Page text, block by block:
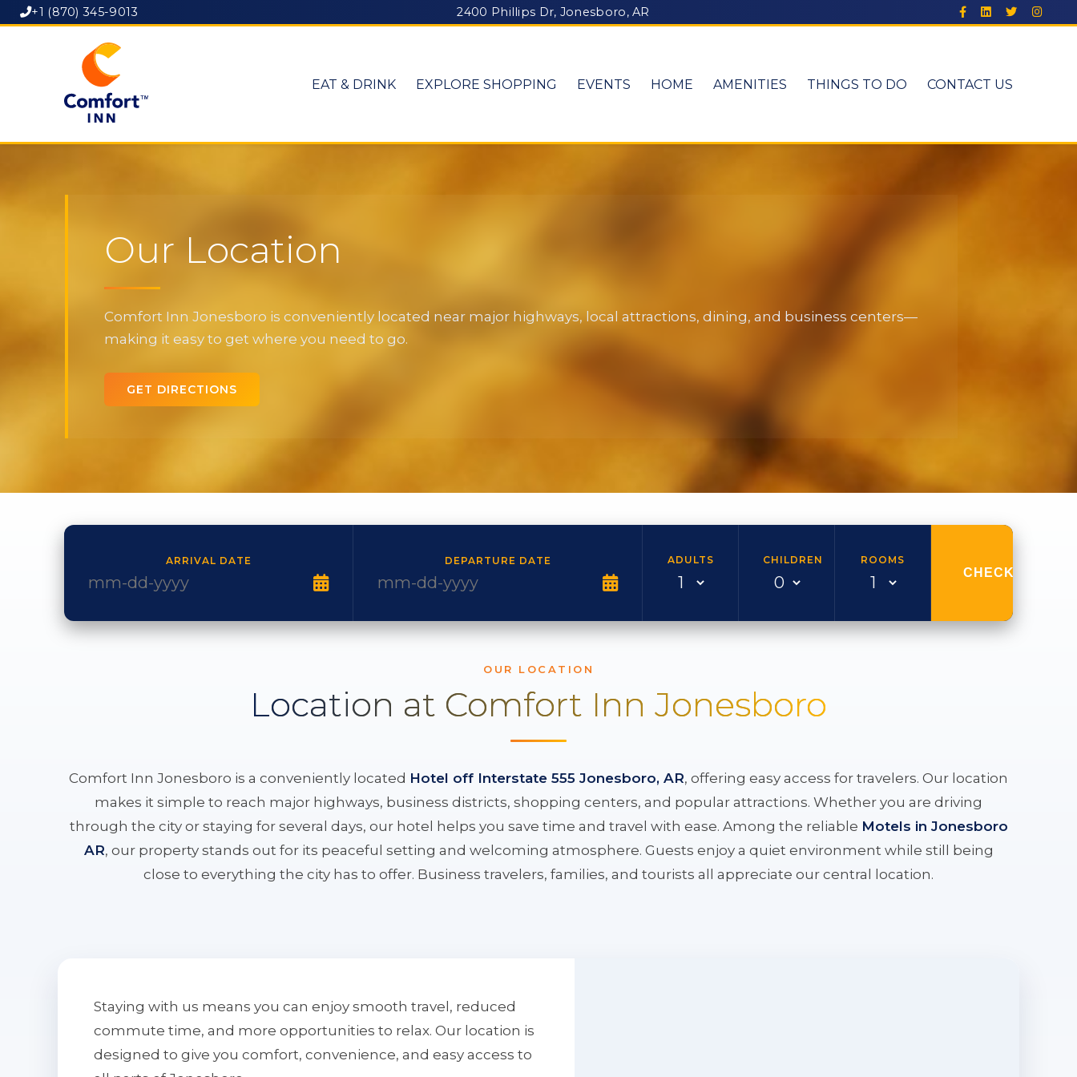
+1 (870) 345-9013 2400 Phillips Dr, Jonesboro, AR
EAT & DRINK EXPLORE SHOPPING EVENTS HOME AMENITIES THINGS TO DO CONTACT US
Our Location
Comfort Inn Jonesboro is conveniently located near major highways, local attractions, dining, and business centers—
making it easy to get where you need to go.
GET DIRECTIONS
ARRIVAL DATE DEPARTURE DATE ADULTS CHILDREN ROOMS
CHECK
OUR LOCATION
Location at Comfort Inn Jonesboro
Comfort Inn Jonesboro is a conveniently located Hotel off Interstate 555 Jonesboro, AR, offering easy access for travelers. Our location
makes it simple to reach major highways, business districts, shopping centers, and popular attractions. Whether you are driving
through the city or staying for several days, our hotel helps you save time and travel with ease. Among the reliable Motels in Jonesboro
AR, our property stands out for its peaceful setting and welcoming atmosphere. Guests enjoy a quiet environment while still being
close to everything the city has to offer. Business travelers, families, and tourists all appreciate our central location.
Staying with us means you can enjoy smooth travel, reduced
commute time, and more opportunities to relax. Our location is
designed to give you comfort, convenience, and easy access to